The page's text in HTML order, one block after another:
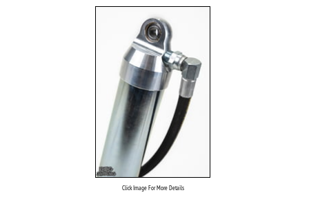
Click Image For More Details